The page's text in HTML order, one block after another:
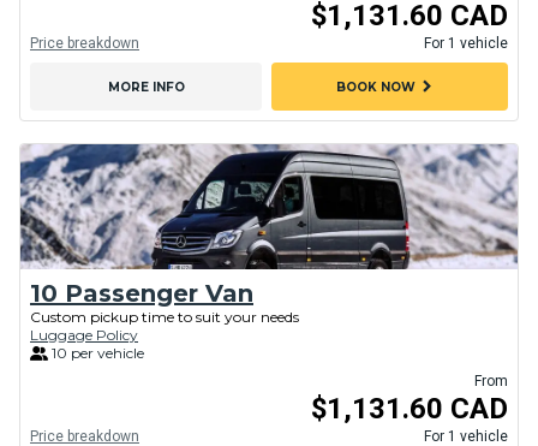
$1,131.60 CAD
For 1 vehicle
Price breakdown
MORE INFO BOOK NOWchevron_right
10 Passenger Van
Custom pickup time to suit your needs
Luggage Policy
10 per vehicle
From
$1,131.60 CAD
For 1 vehicle
Price breakdown